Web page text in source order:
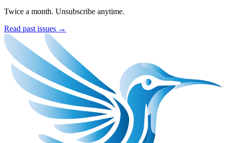
Twice a month. Unsubscribe anytime.
Read past issues →